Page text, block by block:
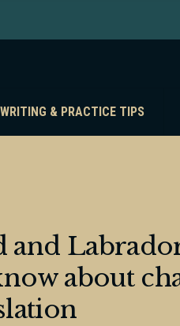
WRITING & PRACTICE TIPS
about